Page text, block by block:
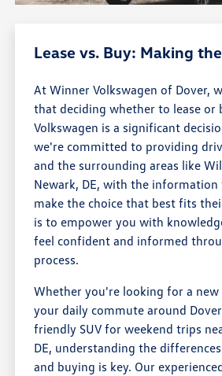
Lease vs. Buy: Making
At Winner Volkswagen of Dover,
that deciding whether to lease or
Volkswagen is a significant
we're committed to providing
and the surrounding areas like
Newark, DE, with the information
make the choice that best fits
is to empower you with
feel confident and informed
process.
Whether you're looking for a new
your daily commute around
friendly SUV for weekend trips
DE, understanding the
and buying is key. Our